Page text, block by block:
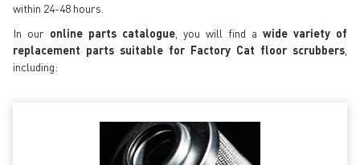
within 24-48 hours.
In our online parts catalogue , you will find a wide variety of
replacement parts suitable for Factory Cat floor scrubbers
including: